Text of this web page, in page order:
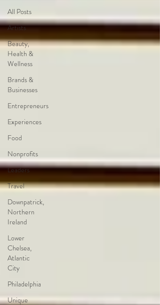
All Posts
Artists
Beauty,
Health &
Wellness
Brands &
Businesses
Entrepreneurs
Experiences
Food
Nonprofits
Leaders
Travel
Downpatrick,
Northern
Ireland
Lower
Chelsea,
Atlantic
City
Philadelphia
Unique